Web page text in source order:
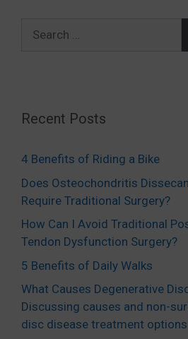
Recent Posts
4 Benefits of Riding a Bike
Does Osteochondritis
Require Traditional Surgery?
How Can I Avoid Traditional
Tendon Dysfunction Surgery?
5 Benefits of Daily Walks
What Causes Degenerative
Discussing causes and non-
disc disease treatment options